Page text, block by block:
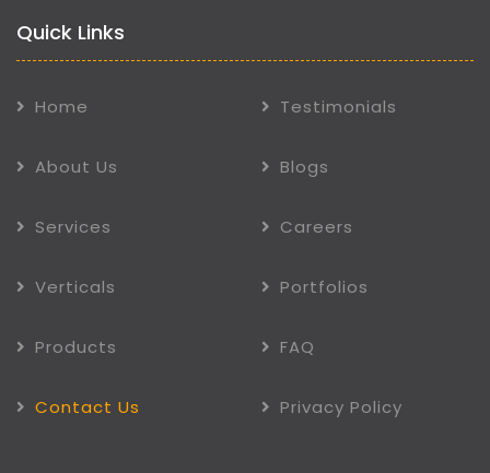
Quick Links
Home
About Us
Services
Verticals
Products
Contact Us
Testimonials
Blogs
Careers
Portfolios
FAQ
Privacy Policy